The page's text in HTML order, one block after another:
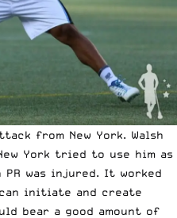
from New York. Walsh
York tried to use him as
was injured. It worked
can initiate and create
bear a good amount of